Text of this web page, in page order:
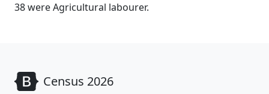
38 were Agricultural labourer.
Census 2026